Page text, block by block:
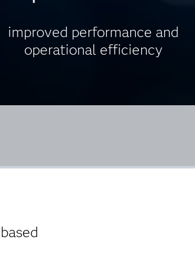
improved performance and
operational efficiency